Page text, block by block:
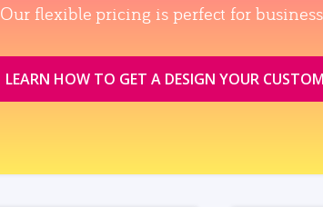
Our flexible pricing is perfect for
LEARN HOW TO GET A DESIGN YOUR